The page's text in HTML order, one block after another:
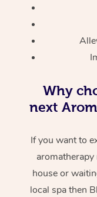
Why
next
If you want to
house or
local spa then